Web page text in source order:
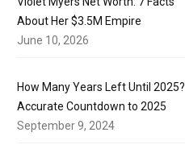
About Her $3.5M Empire
June 10, 2026
How Many Years Left Until 2025?
Accurate Countdown to 2025
September 9, 2024